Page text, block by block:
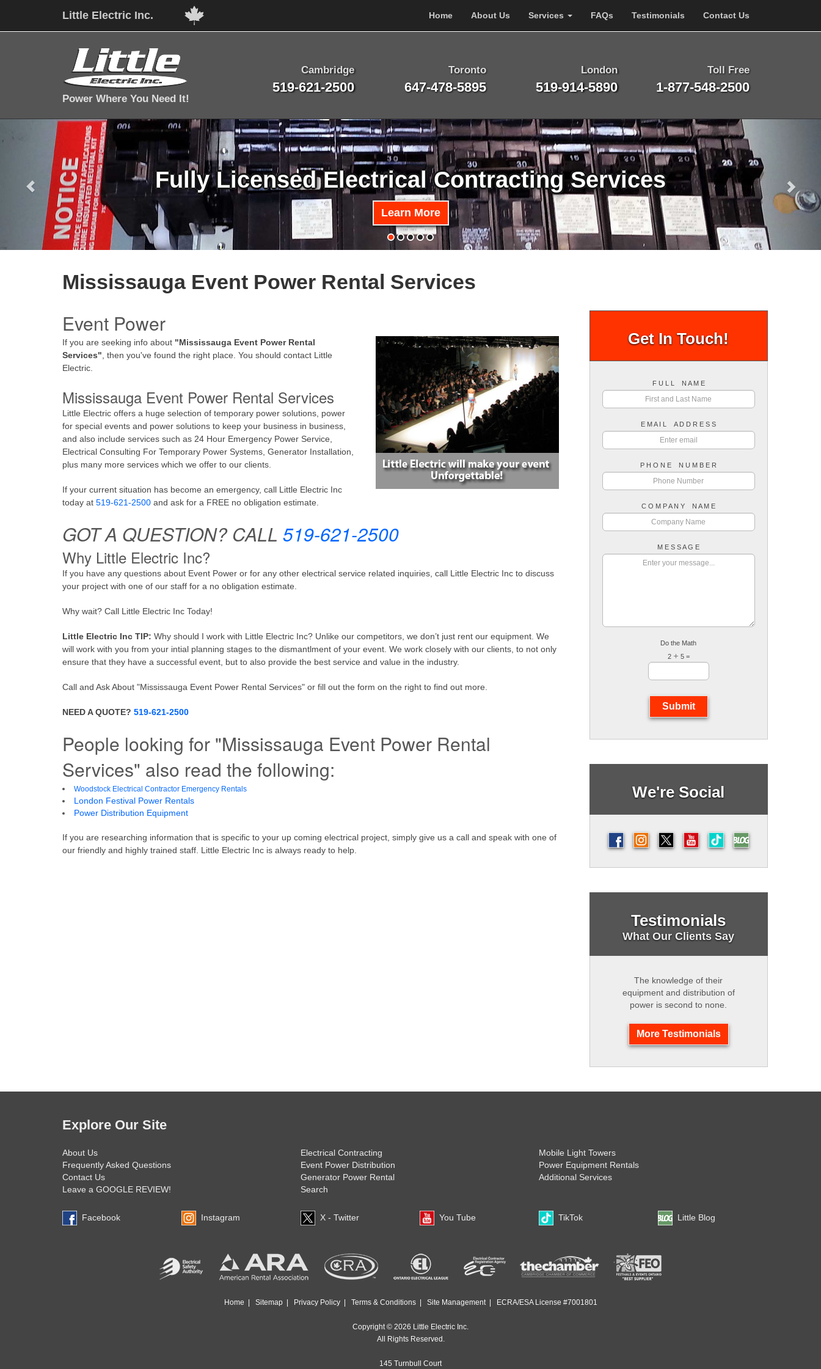
Little Electric Inc. Home About Us Services FAQs Testimonials Contact Us
Power Where You Need It!
Cambridge
519-621-2500
Toronto
647-478-5895
London
519-914-5890
Toll Free
1-877-548-2500
Fully Licensed Electrical Contracting Services
Learn More
Mississauga Event Power Rental Services
Event Power
If you are seeking info about "Mississauga Event Power Rental
Services" , then you've found the right place. You should contact Little
Electric.
Mississauga Event Power Rental Services
Little Electric offers a huge selection of temporary power solutions, power
for special events and power solutions to keep your business in business,
and also include services such as 24 Hour Emergency Power Service,
Electrical Consulting For Temporary Power Systems, Generator Installation,
plus many more services which we offer to our clients.
If your current situation has become an emergency, call Little Electric Inc
today at 519-621-2500 and ask for a FREE no obligation estimate.
GOT A QUESTION? CALL 519-621-2500
Why Little Electric Inc?
If you have any questions about Event Power or for any other electrical service related inquiries, call Little Electric Inc to discuss
your project with one of our staff for a no obligation estimate.
Why wait? Call Little Electric Inc Today!
Little Electric Inc TIP: Why should I work with Little Electric Inc? Unlike our competitors, we don’t just rent our equipment. We
will work with you from your intial planning stages to the dismantlment of your event. We work closely with our clients, to not only
ensure that they have a successful event, but to also provide the best service and value in the industry.
Call and Ask About "Mississauga Event Power Rental Services" or fill out the form on the right to find out more.
NEED A QUOTE? 519-621-2500
People looking for "Mississauga Event Power Rental
Services" also read the following:
Woodstock Electrical Contractor Emergency Rentals
London Festival Power Rentals
Power Distribution Equipment
If you are researching information that is specific to your up coming electrical project, simply give us a call and speak with one of
our friendly and highly trained staff. Little Electric Inc is always ready to help.
Get In Touch!
F U L L N A M E
E M A I L A D D R E S S
P H O N E N U M B E R
C O M P A N Y N A M E
M E S S A G E
Do the Math
2
5 =
Submit
We're Social
Testimonials
What Our Clients Say
The knowledge of their
equipment and distribution of
power is second to none.
More Testimonials
Explore Our Site
About Us
Frequently Asked Questions
Contact Us
Leave a GOOGLE REVIEW!
Electrical Contracting
Event Power Distribution
Generator Power Rental
Search
Mobile Light Towers
Power Equipment Rentals
Additional Services
Facebook Instagram X - Twitter You Tube TikTok Little Blog
Home | Sitemap| Privacy Policy| Terms & Conditions| Site Management| ECRA/ESA License #7001801
Copyright © 2026 Little Electric Inc.
All Rights Reserved.
145 Turnbull Court